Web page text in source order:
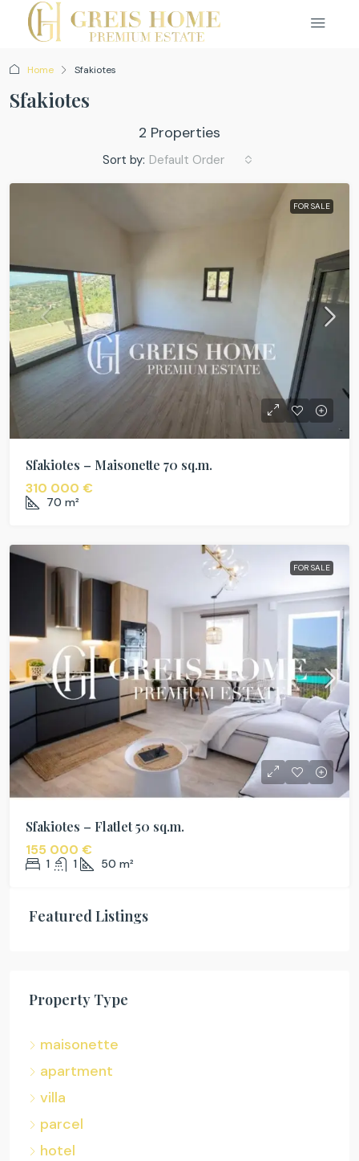
Home Sfakiotes
Sfakiotes
2 Properties
Sort by: Default Order
FOR SALE
Sfakiotes – Maisonette 70 sq.m.
310 000 €
70 m²
FOR SALE
Sfakiotes – Flatlet 50 sq.m.
155 000 €
1 1 50 m²
Featured Listings
Property Type
maisonette
apartment
villa
parcel
hotel